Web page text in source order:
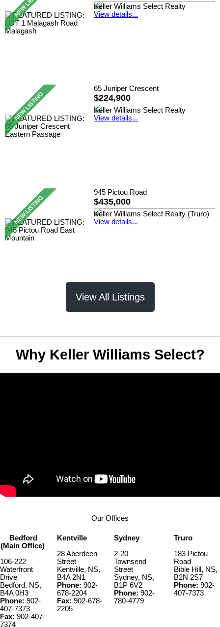
Keller Williams Select Realty
View details...
65 Juniper Crescent
$224,900
Keller Williams Select Realty
View details...
945 Pictou Road
$435,000
Keller Williams Select Realty (Truro)
View details...
View All Listings
Why Keller Williams Select?
Our Offices
Bedford
(Main Office)
106-222
Waterfront
Drive
Bedford, NS,
B4A 0H3
Phone: 902-
407-7373
Fax: 902-407-
7374
Kentville
28 Aberdeen
Street
Kentville, NS,
B4A 2N1
Phone: 902-
678-2204
Fax: 902-678-
2205
Sydney
2-20
Townsend
Street
Sydney, NS,
B1P 6V2
Phone: 902-
780-4779
Truro
183 Pictou
Road
Bible Hill, NS,
B2N 2S7
Phone: 902-
407-7373